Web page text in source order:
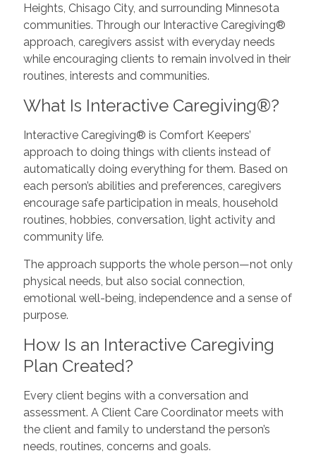
Heights, Chisago City, and surrounding Minnesota
communities. Through our Interactive Caregiving®
approach, caregivers assist with everyday needs
while encouraging clients to remain involved in their
routines, interests and communities.
What Is Interactive Caregiving®?
Interactive Caregiving® is Comfort Keepers’
approach to doing things with clients instead of
automatically doing everything for them. Based on
each person’s abilities and preferences, caregivers
encourage safe participation in meals, household
routines, hobbies, conversation, light activity and
community life.
The approach supports the whole person—not only
physical needs, but also social connection,
emotional well-being, independence and a sense of
purpose.
How Is an Interactive Caregiving
Plan Created?
Every client begins with a conversation and
assessment. A Client Care Coordinator meets with
the client and family to understand the person’s
needs, routines, concerns and goals.